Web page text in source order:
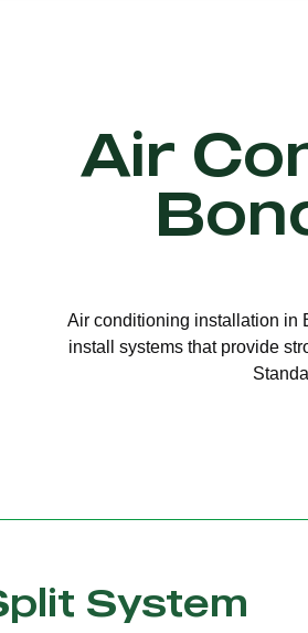
Air
Air conditioning installation in
install systems that provide
Multi Split